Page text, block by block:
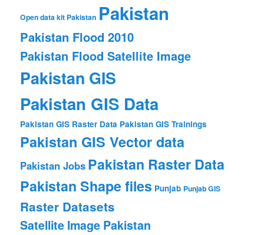
Open data kit Pakistan Pakistan
Pakistan Flood 2010
Pakistan Flood Satellite Image
Pakistan GIS
Pakistan GIS Data
Pakistan GIS Raster Data Pakistan GIS Trainings
Pakistan GIS Vector data
Pakistan Jobs Pakistan Raster Data
Pakistan Shape files Punjab Punjab GIS
Raster Datasets
Satellite Image Pakistan